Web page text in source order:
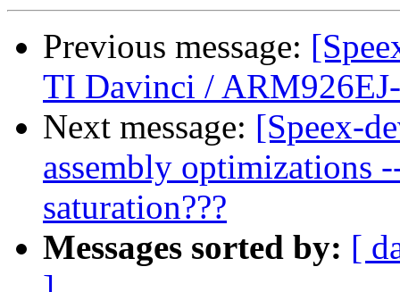
Previous message:
TI Davinci /
Next message: [Speex-
assembly optimizations
saturation???
Messages sorted by: [